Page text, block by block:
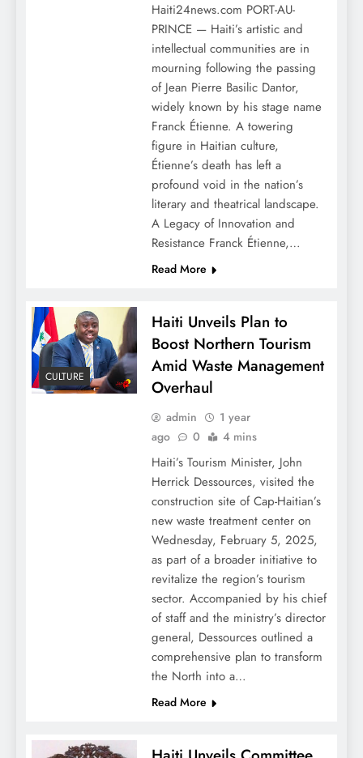
Haiti24news.com PORT-AU-
PRINCE — Haiti’s artistic and
intellectual communities are in
mourning following the passing
of Jean Pierre Basilic Dantor,
widely known by his stage name
Franck Étienne. A towering
figure in Haitian culture,
Étienne’s death has left a
profound void in the nation’s
literary and theatrical landscape.
A Legacy of Innovation and
Resistance Franck Étienne,…
Read More
CULTURE
Haiti Unveils Plan to
Boost Northern Tourism
Amid Waste Management
Overhaul
admin
1 year
ago
0 4 mins
Haiti’s Tourism Minister, John
Herrick Dessources, visited the
construction site of Cap-Haitian’s
new waste treatment center on
Wednesday, February 5, 2025,
as part of a broader initiative to
revitalize the region’s tourism
sector. Accompanied by his chief
of staff and the ministry’s director
general, Dessources outlined a
comprehensive plan to transform
the North into a…
Read More